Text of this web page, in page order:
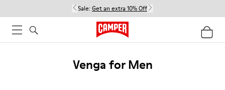
Sale: Get an extra 10% Off
Venga for Men